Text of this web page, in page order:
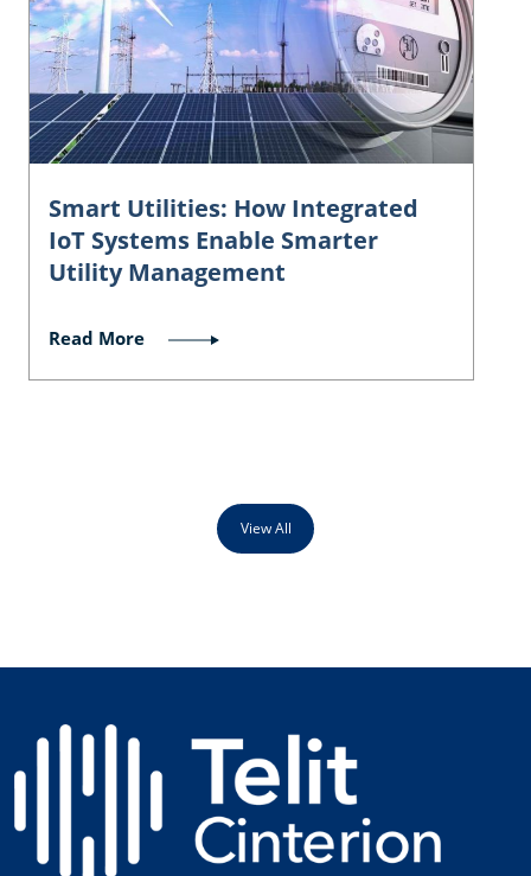
Smart Utilities: How Integrated
IoT Systems Enable Smarter
Utility Management
Read More
View All